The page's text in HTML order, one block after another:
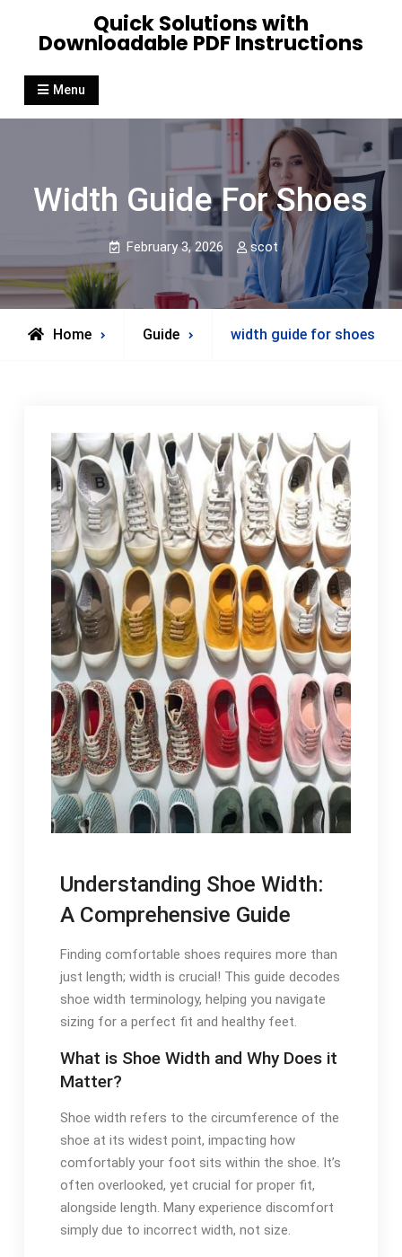
Quick Solutions with
Downloadable PDF Instructions
Menu
Width Guide For Shoes
February 3, 2026 scot
Home Guide width guide for shoes
Understanding Shoe Width:
A Comprehensive Guide
Finding comfortable shoes requires more than
just length; width is crucial! This guide decodes
shoe width terminology, helping you navigate
sizing for a perfect fit and healthy feet.
What is Shoe Width and Why Does it
Matter?
Shoe width refers to the circumference of the
shoe at its widest point, impacting how
comfortably your foot sits within the shoe. It’s
often overlooked, yet crucial for proper fit,
alongside length. Many experience discomfort
simply due to incorrect width, not size.